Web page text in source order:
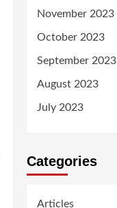
November 2023
October 2023
September 2023
August 2023
July 2023
Categories
Articles